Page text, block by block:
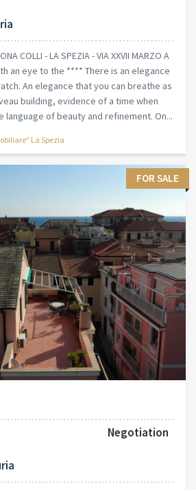
COLLI - LA SPEZIA - VIA XXVII MARZO A
an eye to the **** There is an elegance
An elegance that you can breathe as
building, evidence of a time when
of beauty and refinement. On...
La Spezia
FOR SALE
Negotiation